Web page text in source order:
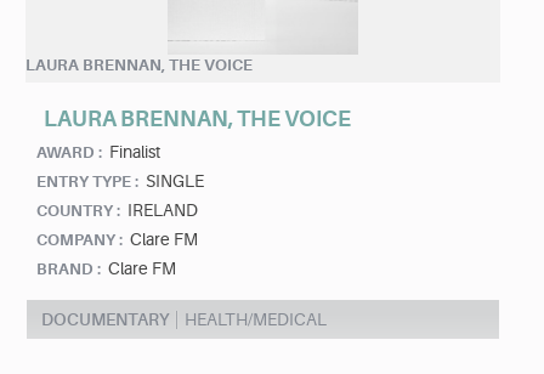
LAURA BRENNAN, THE VOICE
LAURA BRENNAN, THE VOICE
AWARD : Finalist
ENTRY TYPE : SINGLE
COUNTRY : IRELAND
COMPANY : Clare FM
BRAND : Clare FM
DOCUMENTARY HEALTH/MEDICAL